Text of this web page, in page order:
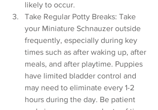
likely to occur.
Take Regular Potty Breaks: Take
your Miniature Schnauzer outside
frequently, especially during key
times such as after waking up, after
meals, and after playtime. Puppies
have limited bladder control and
may need to eliminate every 1-2
hours during the day. Be patient